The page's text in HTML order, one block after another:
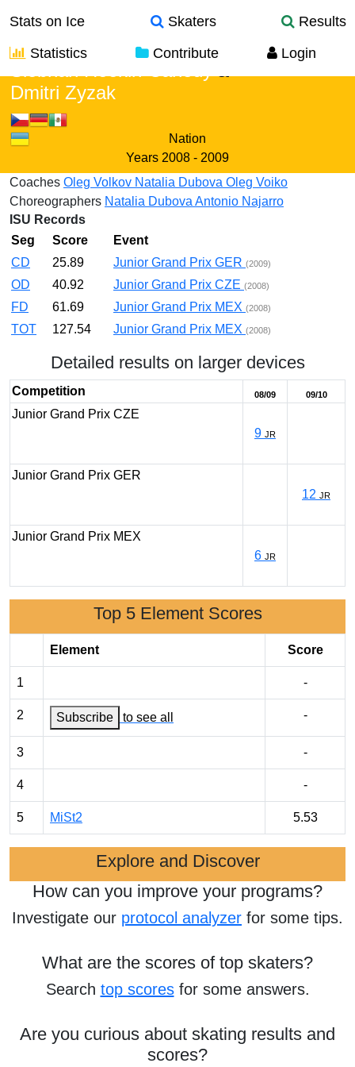
Stats on Ice Skaters
Results
Statistics
Contribute Login
Dmitri Zyzak
Nation
Years 2008 - 2009
Coaches Oleg Volkov Natalia Dubova Oleg Voiko
Choreographers Natalia Dubova Antonio Najarro
ISU Records
Seg
Score
Event
CD
25.89 Junior Grand Prix GER (2009)
OD 40.92 Junior Grand Prix CZE (2008)
FD 61.69 Junior Grand Prix MEX (2008)
TOT 127.54 Junior Grand Prix MEX (2008)
Detailed results on larger devices
Competition 08/09 09/10
Junior Grand Prix CZE
9 JR
Junior Grand Prix GER
12 JR
Junior Grand Prix MEX
6 JR
Top 5 Element Scores
Element Score
1 -
2 Subscribe to see all -
3 -
4 -
5 MiSt2 5.53
Explore and Discover
How can you improve your programs?
Investigate our protocol analyzer for some tips.
What are the scores of top skaters?
Search top scoresfor some answers.
Are you curious about skating results and
scores?